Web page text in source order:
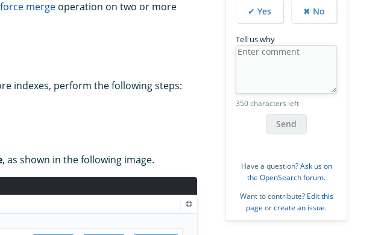
force merge operation on two or more
indexes, perform the following steps:
, as shown in the following image.
✔ Yes ✖ No
Tell us why
350 characters left
Send
Have a question?Ask us on
the OpenSearch forum.
Want to contribute? Edit this
page orcreate an issue.